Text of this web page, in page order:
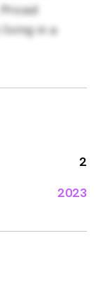
in a
2
2023